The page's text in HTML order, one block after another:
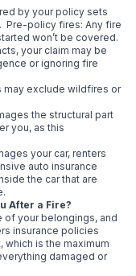
by your policy sets
Pre-policy fires: Any fire
won’t be covered.
your claim may be
or ignoring fire
may exclude wildfires or
the structural part
you, as this
your car, renters
auto insurance
the car that are
After a Fire?
of your belongings, and
insurance policies
is the maximum
damaged or